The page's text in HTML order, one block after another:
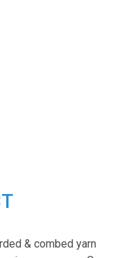
& combed yarn